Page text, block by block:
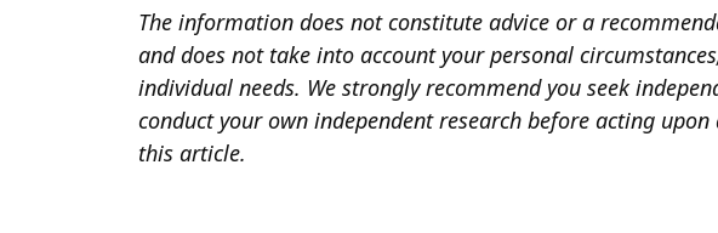
The information does not constitute advice or a
and does not take into account your personal
individual needs. We strongly recommend you seek
conduct your own independent research before acting
this article.